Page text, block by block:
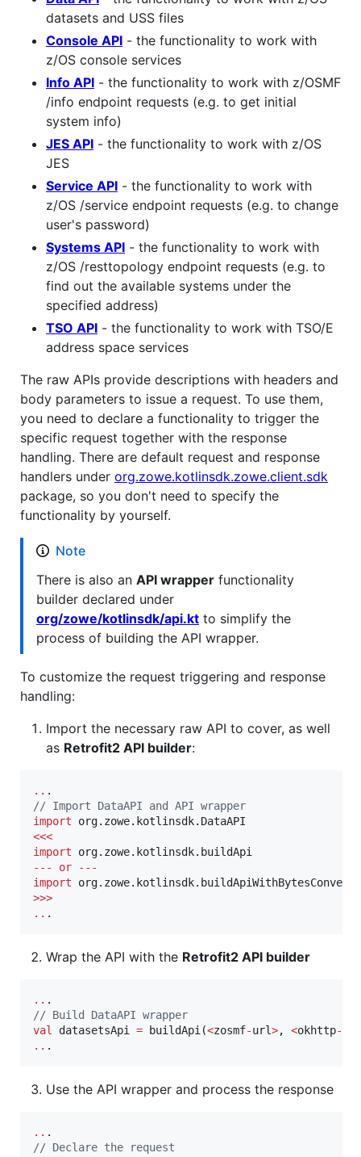
datasets and USS files
Console API - the functionality to work with
z/OS console services
Info API - the functionality to work with z/OSMF
/info endpoint requests (e.g. to get initial
system info)
JES API - the functionality to work with z/OS
JES
Service API - the functionality to work with
z/OS /service endpoint requests (e.g. to change
user's password)
Systems API - the functionality to work with
z/OS /resttopology endpoint requests (e.g. to
find out the available systems under the
specified address)
TSO API - the functionality to work with TSO/E
address space services
The raw APIs provide descriptions with headers and
body parameters to issue a request. To use them,
you need to declare a functionality to trigger the
specific request together with the response
handling. There are default request and response
handlers under org.zowe.kotlinsdk.zowe.client.sdk
package, so you don't need to specify the
functionality by yourself.
Note
There is also an API wrapper functionality
builder declared under
org/zowe/kotlinsdk/api.kt to simplify the
process of building the API wrapper.
To customize the request triggering and response
handling:
Import the necessary raw API to cover, as well
as Retrofit2 API builder:
..
// Import DataAPI and API wrapper
import
org.zowe.kotlinsdk.DataAPI
<<<
import
org.zowe.kotlinsdk.buildApi
-- - or -- -
import
>>>
.. .
Wrap the API with the Retrofit2 API builder
..
// Build DataAPI wrapper
val
datasetsApi = buildApi(<zosmf-url>, <okhttp-
.. .
Use the API wrapper and process the response
..
// Declare the request